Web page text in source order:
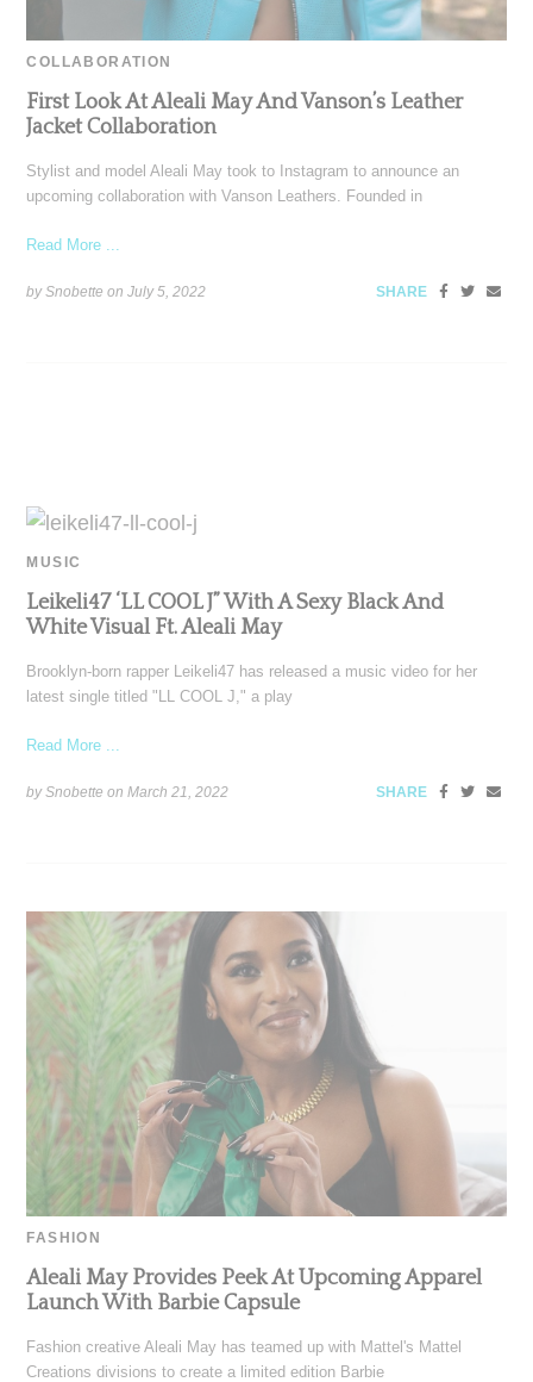
COLLABORATION
First Look At Aleali May And Vanson’s Leather
Jacket Collaboration
Stylist and model Aleali May took to Instagram to announce an
upcoming collaboration with Vanson Leathers. Founded in
Read More ...
by Snobette onJuly 5, 2022 SHARE
MUSIC
Leikeli47 ‘LL COOL J” With A Sexy Black And
White Visual Ft. Aleali May
Brooklyn-born rapper Leikeli47 has released a music video for her
latest single titled "LL COOL J," a play
Read More ...
by Snobette onMarch 21, 2022 SHARE
FASHION
Aleali May Provides Peek At Upcoming Apparel
Launch With Barbie Capsule
Fashion creative Aleali May has teamed up with Mattel's Mattel
Creations divisions to create a limited edition Barbie